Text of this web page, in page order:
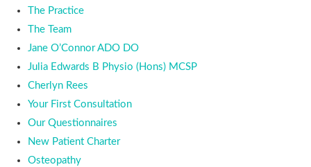
The Practice
The Team
Jane O’Connor ADO DO
Julia Edwards B Physio (Hons) MCSP
Cherlyn Rees
Your First Consultation
Our Questionnaires
New Patient Charter
Osteopathy